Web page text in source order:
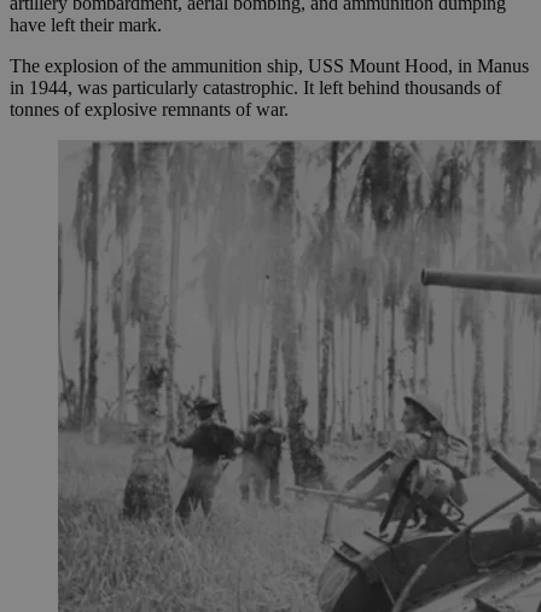
have left their mark.
The explosion of the ammunition ship, USS Mount Hood, in Manus
in 1944, was particularly catastrophic. It left behind thousands of
tonnes of explosive remnants of war.